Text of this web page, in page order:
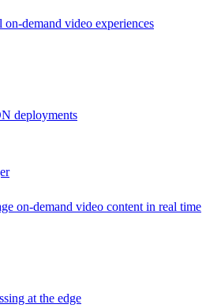
demand video experiences
deployments
on-demand video content in real time
at the edge